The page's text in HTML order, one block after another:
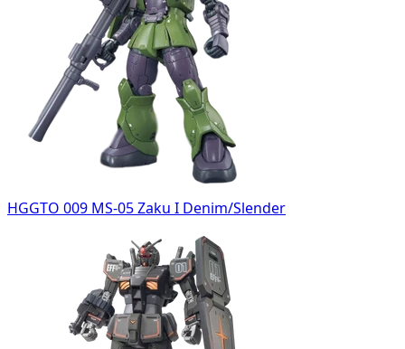
HGGTO 009 MS-05 Zaku I Denim/Slender